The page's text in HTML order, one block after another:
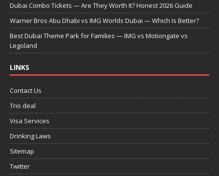
Dubai Combo Tickets — Are They Worth It? Honest 2026 Guide
Warner Bros Abu Dhabi vs IMG Worlds Dubai — Which Is Better?
Best Dubai Theme Park for Families — IMG vs Motiongate vs
Legoland
LINKS
Contact Us
Trio deal
Visa Services
Drinking Laws
Sitemap
Twitter